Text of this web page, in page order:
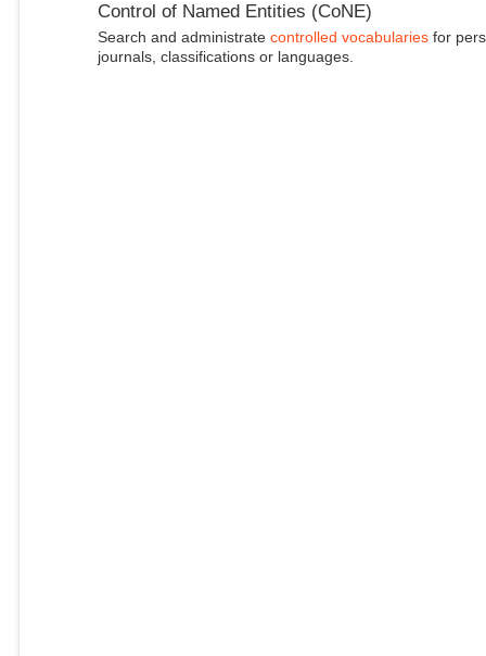
Control of Named Entities (CoNE)
Search and administrate controlled vocabulariesfor
journals, classifications or languages.